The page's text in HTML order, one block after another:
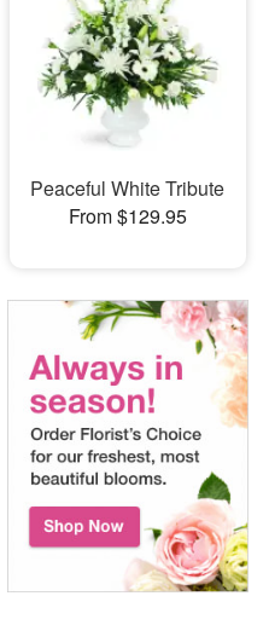
Peaceful White Tribute
From $129.95